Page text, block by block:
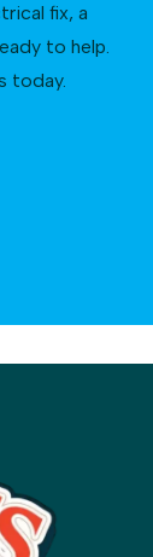
fix, a
to help.
today.